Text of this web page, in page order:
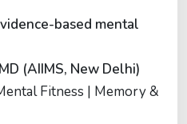
based mental
(AIIMS, New Delhi)
Fitness | Memory &